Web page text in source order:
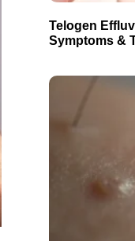
Telogen
Symptoms &